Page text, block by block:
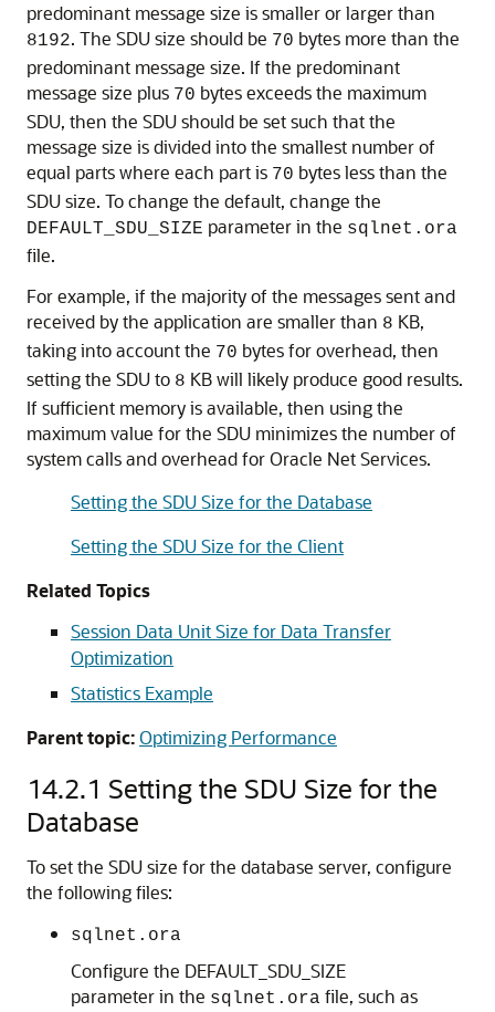
predominant message size is smaller or larger than
8192. The SDU size should be 70 bytes more than the
predominant message size. If the predominant
message size plus 70 bytes exceeds the maximum
SDU, then the SDU should be set such that the
message size is divided into the smallest number of
equal parts where each part is 70 bytes less than the
SDU size. To change the default, change the
DEFAULT_SDU_SIZE parameter in the sqlnet.ora
file.
For example, if the majority of the messages sent and
received by the application are smaller than 8 KB,
taking into account the 70 bytes for overhead, then
setting the SDU to 8 KB will likely produce good results.
If sufficient memory is available, then using the
maximum value for the SDU minimizes the number of
system calls and overhead for Oracle Net Services.
Setting the SDU Size for the Database
Setting the SDU Size for the Client
Related Topics
Session Data Unit Size for Data Transfer
Optimization
Statistics Example
Parent topic:Optimizing Performance
14.2.1 Setting the SDU Size for the
Database
To set the SDU size for the database server, configure
the following files:
sqlnet.ora
Configure the DEFAULT_SDU_SIZE
parameter in the sqlnet.ora file, such as